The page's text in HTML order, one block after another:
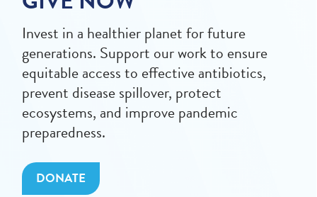
Invest in a healthier planet for future
generations. Support our work to ensure
equitable access to effective antibiotics,
prevent disease spillover, protect
ecosystems, and improve pandemic
preparedness.
DONATE